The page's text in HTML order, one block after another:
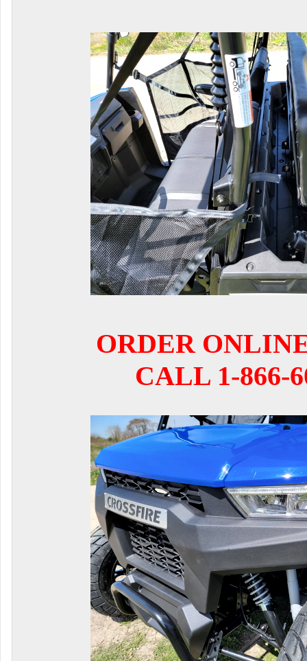
ORDER
CALL 1-866-